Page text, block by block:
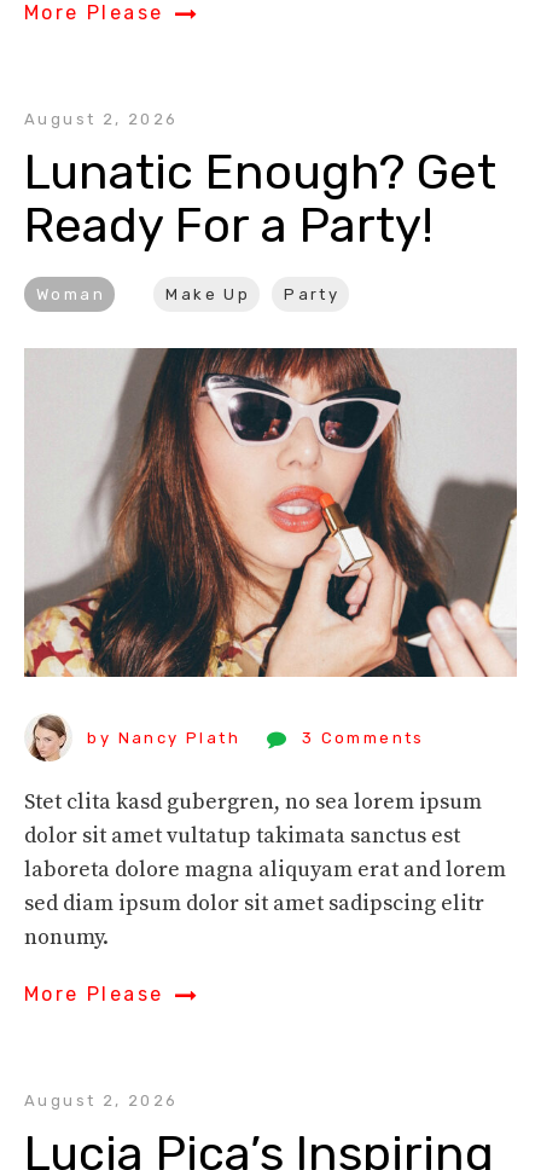
More Please
August 2, 2026
Lunatic Enough? Get
Ready For a Party!
Woman Make Up Party
by Nancy Plath 3 Comments
Stet clita kasd gubergren, no sea lorem ipsum
dolor sit amet vultatup takimata sanctus est
laboreta dolore magna aliquyam erat and lorem
sed diam ipsum dolor sit amet sadipscing elitr
nonumy.
More Please
August 2, 2026
Lucia Pica’s Inspiring